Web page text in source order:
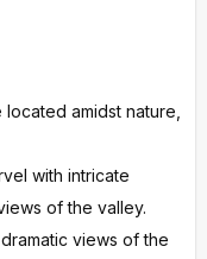
amidst nature,
with intricate
of the valley.
views of the